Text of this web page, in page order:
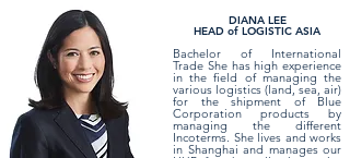
DIANA LEE
HEAD of LOGISTIC ASIA
Bachelor of International
Trade She has high experience
in the field of managing the
various logistics (land, sea, air)
for the shipment of Blue
Corporation products by
managing the different
Incoterms. She lives and works
in Shanghai and manages our